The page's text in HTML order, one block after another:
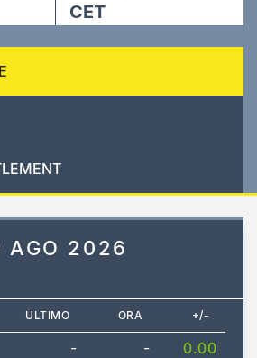
CET
AGO 2026
ULTIMO ORA +/-
- -
0.00